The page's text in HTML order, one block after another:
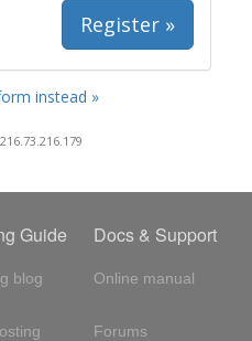
Register »
instead »
Guide
blog
Docs & Support
Online manual
Forums